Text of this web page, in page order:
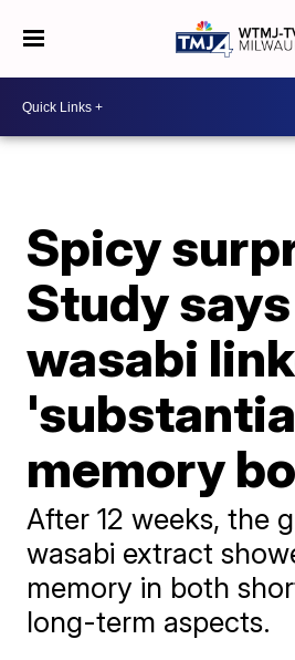
Spicy
Study says
wasabi
memory
After 12 weeks, the
wasabi extract
memory in both
long-term aspects.